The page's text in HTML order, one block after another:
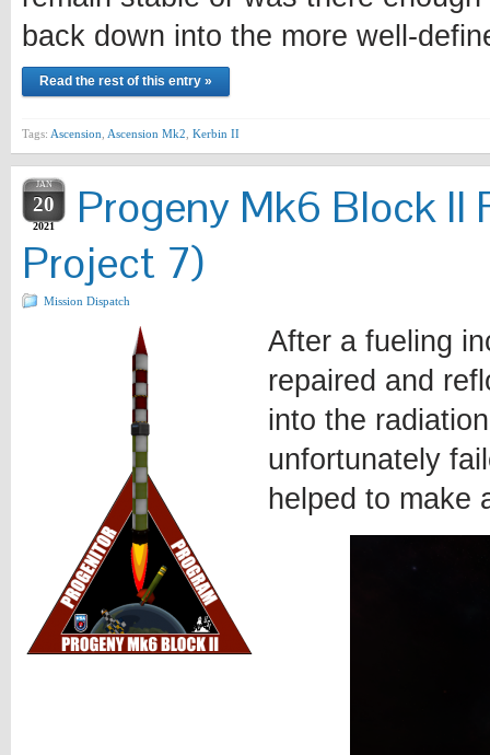
back down into the more well-
Read the rest of this entry »
Tags: Ascension Ascension Mk2 Kerbin II
JAN
20
2021
Progeny Mk6 Block II
Project 7)
Mission Dispatch
After a fueling
repaired and
into the
unfortunately
helped to make